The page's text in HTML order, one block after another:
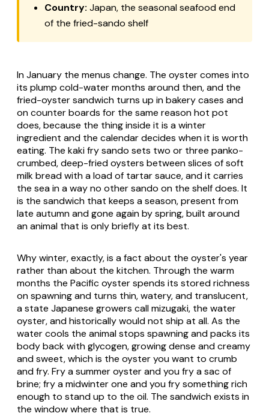
Country: Japan, the seasonal seafood end
of the fried-sando shelf
In January the menus change. The oyster comes into
its plump cold-water months around then, and the
fried-oyster sandwich turns up in bakery cases and
on counter boards for the same reason hot pot
does, because the thing inside it is a winter
ingredient and the calendar decides when it is worth
eating. The kaki frysando sets two or three panko-
crumbed, deep-fried oysters between slices of soft
milk bread with a load of tartar sauce, and it carries
the sea in a way no other sando on the shelf does. It
is the sandwich that keeps a season, present from
late autumn and gone again by spring, built around
an animal that is only briefly at its best.
Why winter, exactly, is a fact about the oyster's year
rather than about the kitchen. Through the warm
months the Pacific oyster spends its stored richness
on spawning and turns thin, watery, and translucent,
a state Japanese growers callmizugaki, the water
oyster, and historically would not ship at all. As the
water cools the animal stops spawning and packs its
body back with glycogen, growing dense and creamy
and sweet, which is the oyster you want to crumb
and fry. Fry a summer oyster and you fry a sac of
brine; fry a midwinter one and you fry something rich
enough to stand up to the oil. The sandwich exists in
the window where that is true.